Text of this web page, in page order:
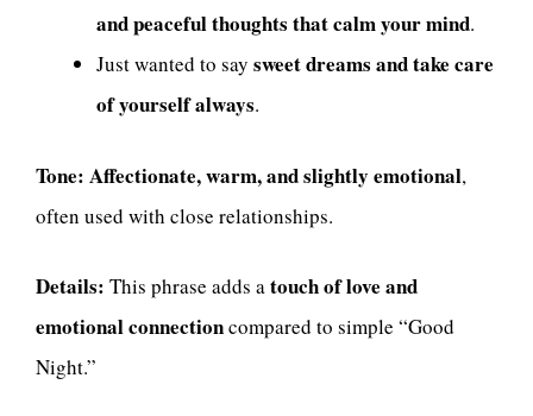
and peaceful thoughts that calm your mind.
Just wanted to say sweet dreams and take care
of yourself always.
Tone: Affectionate, warm, and slightly emotional,
often used with close relationships.
Details: This phrase adds atouch of love and
emotional connectioncompared to simple “Good
Night.”